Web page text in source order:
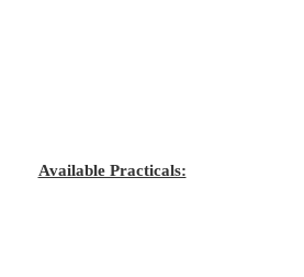
Available Practicals: